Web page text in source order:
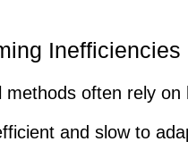
methods often rely
and slow to